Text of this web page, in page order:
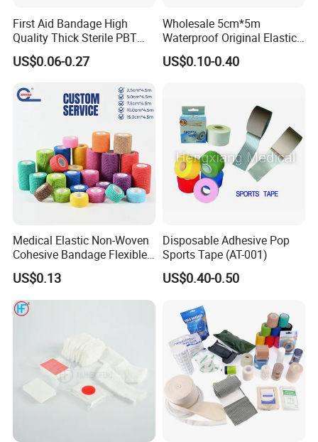
First Aid Bandage High
Quality Thick Sterile PBT
Gauze Cohesive Elastic
Bandage
US$0.06-0.27
Wholesale 5cm*5m
Waterproof Original Elastic
Therapeutic Athletic Tape
Kinesiology Sports Muscle
US$0.10-0.40
Medical Elastic Non-Woven
Cohesive Bandage Flexible
Self-Adherent Wrap
Breathable Vet Wrap
Bandage for Sports and
Veterinary Use
US$0.13
Disposable Adhesive Pop
Sports Tape (AT-001)
US$0.40-0.50